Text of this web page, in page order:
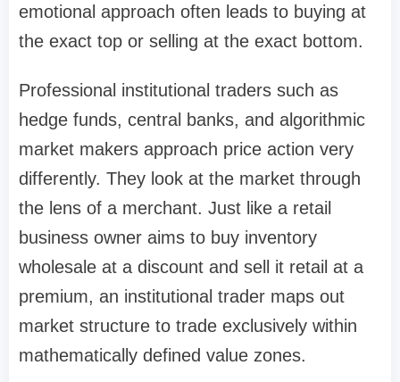
emotional approach often leads to buying at
the exact top or selling at the exact bottom.
Professional institutional traders such as
hedge funds, central banks, and algorithmic
market makers approach price action very
differently. They look at the market through
the lens of a merchant. Just like a retail
business owner aims to buy inventory
wholesale at a discount and sell it retail at a
premium, an institutional trader maps out
market structure to trade exclusively within
mathematically defined value zones.